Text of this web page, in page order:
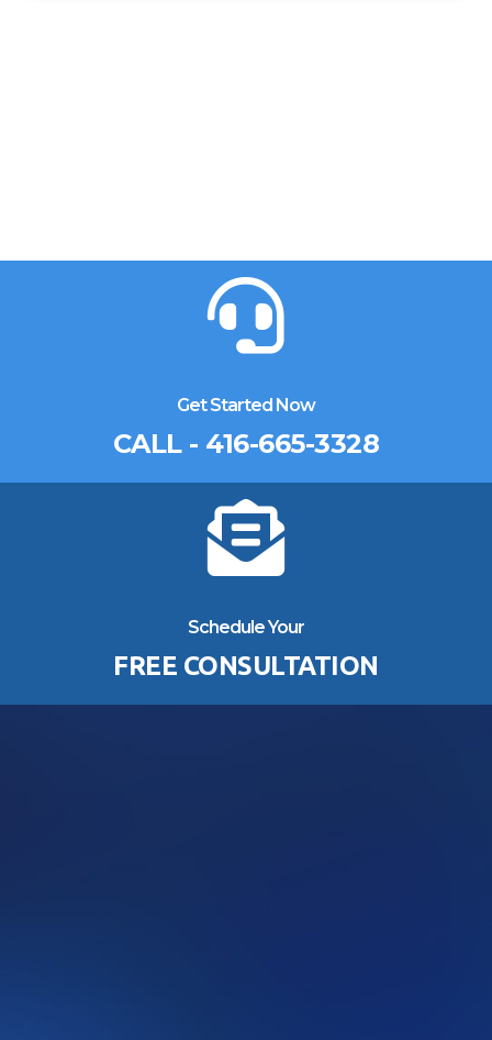
Get Started Now
CALL - 416-665-3328
Schedule Your
FREE CONSULTATION